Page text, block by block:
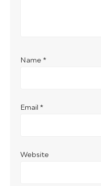
Name *
Email *
Website